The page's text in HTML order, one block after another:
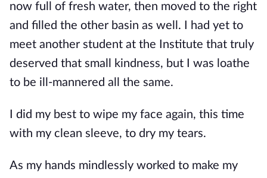
now full of fresh water, then moved to the right
and filled the other basin as well. I had yet to
meet another student at the Institute that truly
deserved that small kindness, but I was loathe
to be ill-mannered all the same.
I did my best to wipe my face again, this time
with my clean sleeve, to dry my tears.
As my hands mindlessly worked to make my